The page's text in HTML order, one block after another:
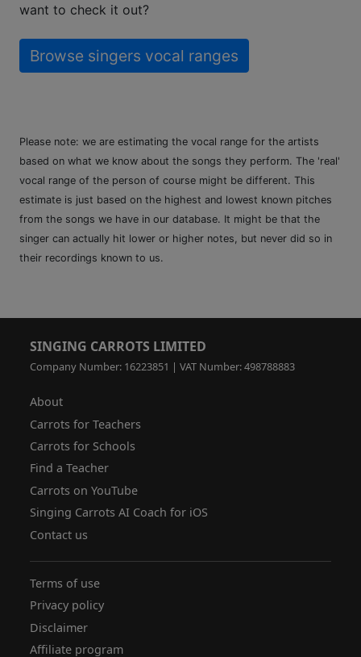
want to check it out?
Browse singers vocal ranges
Please note: we are estimating the vocal range for the artists
based on what we know about the songs they perform. The 'real'
vocal range of the person of course might be different. This
estimate is just based on the highest and lowest known pitches
from the songs we have in our database. It might be that the
singer can actually hit lower or higher notes, but never did so in
their recordings known to us.
SINGING CARROTS LIMITED
Company Number: 16223851 | VAT Number: 498788883
About
Carrots for Teachers
Carrots for Schools
Find a Teacher
Carrots on YouTube
Singing Carrots AI Coach for iOS
Contact us
Terms of use
Privacy policy
Disclaimer
Affiliate program